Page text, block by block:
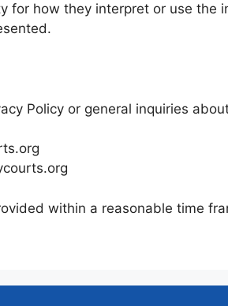
for how they interpret or use
Policy or general inquiries
within a reasonable time